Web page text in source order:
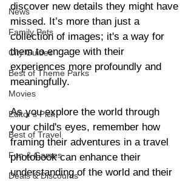
News
Family Pets
City Guides
Best of Theme Parks
Movies
Editor's Pick
Best of Travel
Fun & Games
Deals & Discounts
discover new details they might have
missed. It’s more than just a
collection of images; it's a way for
them to engage with their
experiences more profoundly and
meaningfully.
As you explore the world through
your child's eyes, remember how
framing their adventures in a travel
photobook can enhance their
understanding of the world and their